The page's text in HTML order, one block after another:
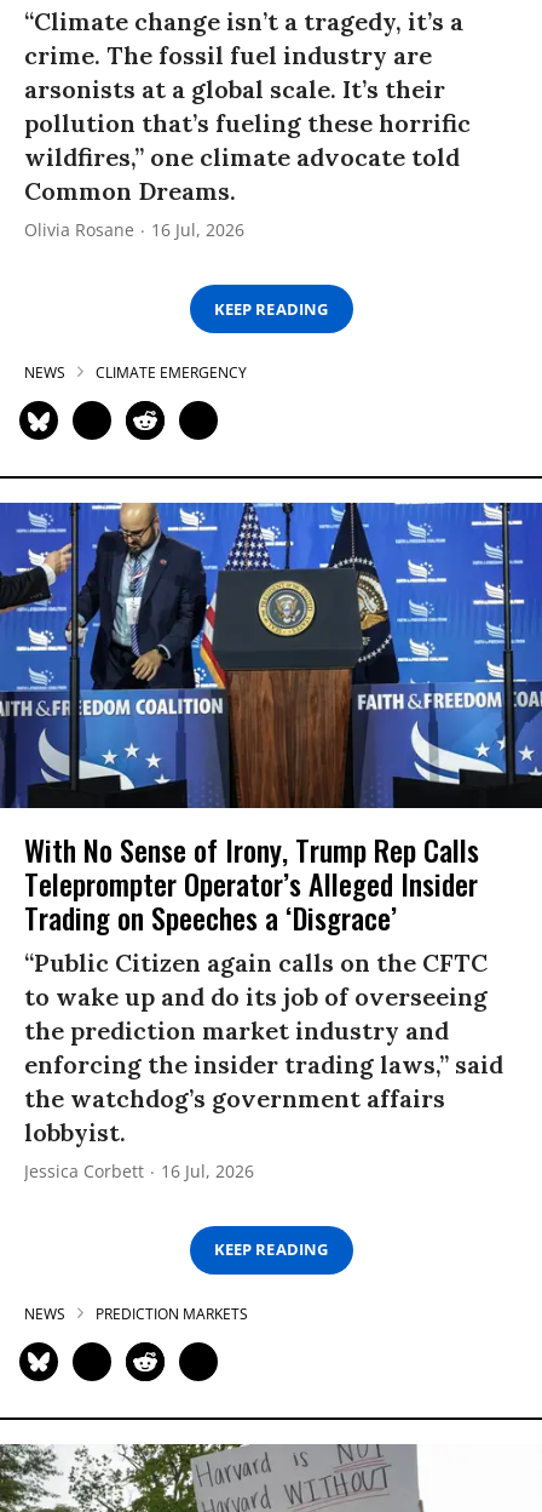
“Climate change isn’t a tragedy, it’s a
crime. The fossil fuel industry are
arsonists at a global scale. It’s their
pollution that’s fueling these horrific
wildfires,” one climate advocate told
Common Dreams.
Olivia Rosane 16 Jul, 2026
KEEP READING
NEWS CLIMATE EMERGENCY
With No Sense of Irony, Trump Rep Calls
Teleprompter Operator’s Alleged Insider
Trading on Speeches a ‘Disgrace’
“Public Citizen again calls on the CFTC
to wake up and do its job of overseeing
the prediction market industry and
enforcing the insider trading laws,” said
the watchdog’s government affairs
lobbyist.
Jessica Corbett 16 Jul, 2026
KEEP READING
NEWS PREDICTION MARKETS